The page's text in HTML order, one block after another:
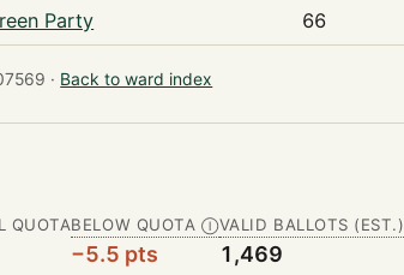
Party 66
· Back to ward index
QUOTABELOW QUOTA Ⓘ
−5.5 pts
VALID BALLOTS (EST.)
1,469